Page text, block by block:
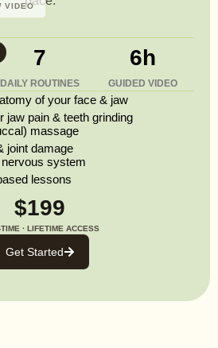
VIDEO
7
DAILY ROUTINES
6h
GUIDED VIDEO
of your face & jaw
jaw pain & teeth grinding
massage
joint damage
system
lessons
$199
· LIFETIME ACCESS
Get Started